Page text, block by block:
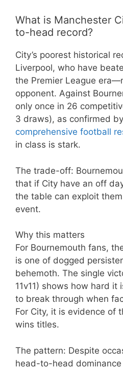
What is Manchester
to-head record?
City’s poorest historical
Liverpool, who have
the Premier League
opponent. Against
only once in 26
3 draws), as confirmed by
comprehensive football
in class is stark.
The trade-off:
that if City have an off
the table can exploit
event.
Why this matters
For Bournemouth fans,
is one of dogged
behemoth. The single
11v11) shows how hard
to break through when
For City, it is evidence of
wins titles.
The pattern: Despite
head-to-head